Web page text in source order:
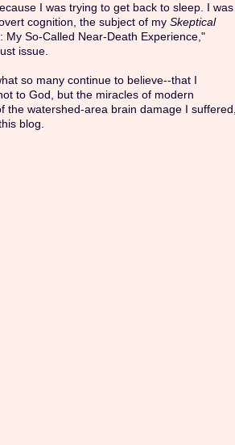
I was trying to get back to sleep. I was
cognition, the subject of my Skeptical
My So-Called Near-Death Experience,"
issue.
so many continue to believe--that I
to God, but the miracles of modern
the watershed-area brain damage I suffered,
blog.